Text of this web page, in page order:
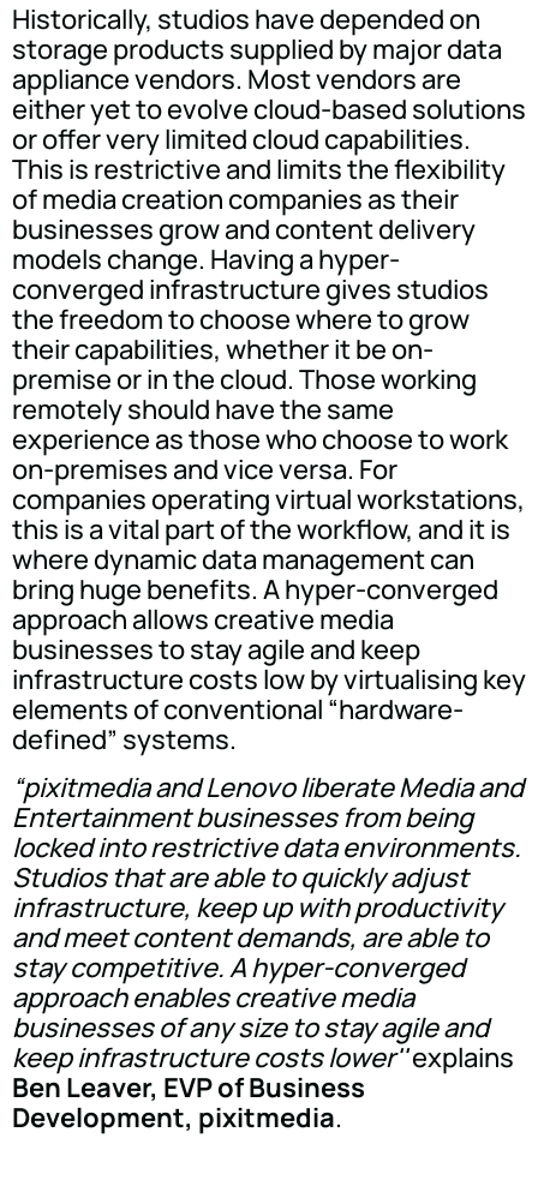
Historically, studios have depended on
storage products supplied by major data
appliance vendors. Most vendors are
either yet to evolve cloud-based solutions
or offer very limited cloud capabilities.
This is restrictive and limits the flexibility
of media creation companies as their
businesses grow and content delivery
models change. Having a hyper-
converged infrastructure gives studios
the freedom to choose where to grow
their capabilities, whether it be on-
premise or in the cloud. Those working
remotely should have the same
experience as those who choose to work
on-premises and vice versa. For
companies operating virtual workstations,
this is a vital part of the workflow, and it is
where dynamic data management can
bring huge benefits. A hyper-converged
approach allows creative media
businesses to stay agile and keep
infrastructure costs low by virtualising key
elements of conventional “hardware-
defined” systems.
“pixitmedia and Lenovo liberate Media and
Entertainment businesses from being
locked into restrictive data environments.
Studios that are able to quickly adjust
infrastructure, keep up with productivity
and meet content demands, are able to
stay competitive. A hyper-converged
approach enables creative media
businesses of any size to stay agile and
keep infrastructure costs lower''explains
Ben Leaver, EVP of Business
Development, pixitmedia.